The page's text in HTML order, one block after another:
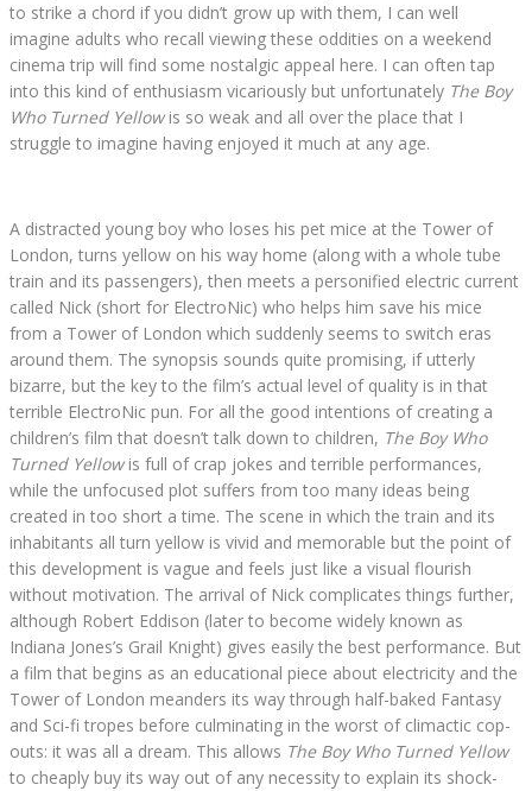
to strike a chord if you didn’t grow up with them, I can well
imagine adults who recall viewing these oddities on a weekend
cinema trip will find some nostalgic appeal here. I can often tap
into this kind of enthusiasm vicariously but unfortunately The Boy
Who Turned Yellowis so weak and all over the place that I
struggle to imagine having enjoyed it much at any age.
A distracted young boy who loses his pet mice at the Tower of
London, turns yellow on his way home (along with a whole tube
train and its passengers), then meets a personified electric current
called Nick (short for ElectroNic) who helps him save his mice
from a Tower of London which suddenly seems to switch eras
around them. The synopsis sounds quite promising, if utterly
bizarre, but the key to the film’s actual level of quality is in that
terrible ElectroNic pun. For all the good intentions of creating a
children’s film that doesn’t talk down to children, The Boy Who
Turned Yellowis full of crap jokes and terrible performances,
while the unfocused plot suffers from too many ideas being
created in too short a time. The scene in which the train and its
inhabitants all turn yellow is vivid and memorable but the point of
this development is vague and feels just like a visual flourish
without motivation. The arrival of Nick complicates things further,
although Robert Eddison (later to become widely known as
Indiana Jones’s Grail Knight) gives easily the best performance. But
a film that begins as an educational piece about electricity and the
Tower of London meanders its way through half-baked Fantasy
and Sci-fi tropes before culminating in the worst of climactic cop-
outs: it was all a dream. This allows The Boy Who Turned Yellow
to cheaply buy its way out of any necessity to explain its shock-